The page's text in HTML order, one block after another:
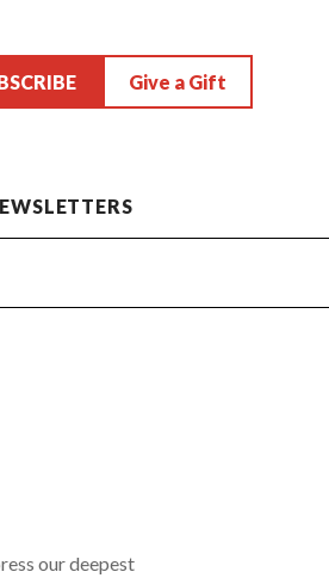
Give a Gift
our deepest